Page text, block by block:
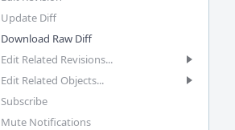
Update Diff
Download Raw Diff
Edit Related Revisions...
Edit Related Objects...
Subscribe
Mute Notifications